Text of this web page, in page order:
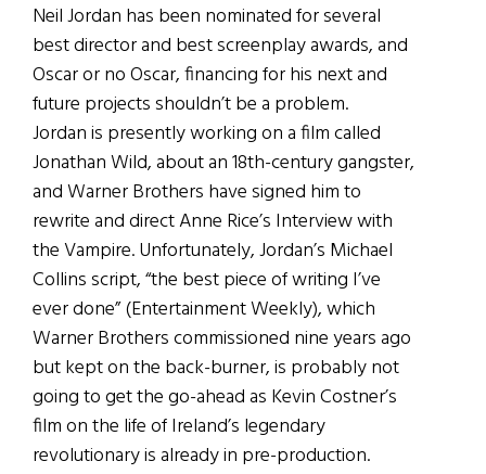
Neil Jordan has been nominated for several
best director and best screenplay awards, and
Oscar or no Oscar, financing for his next and
future projects shouldn’t be a problem.
Jordan is presently working on a film called
Jonathan Wild, about an 18th-century gangster,
and Warner Brothers have signed him to
rewrite and direct Anne Rice’s Interview with
the Vampire. Unfortunately, Jordan’s Michael
Collins script, “the best piece of writing I’ve
ever done” (Entertainment Weekly), which
Warner Brothers commissioned nine years ago
but kept on the back-burner, is probably not
going to get the go-ahead as Kevin Costner’s
film on the life of Ireland’s legendary
revolutionary is already in pre-production.